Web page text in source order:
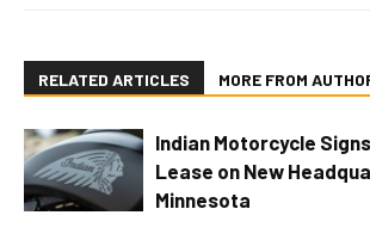
RELATED ARTICLES MORE FROM
Indian Motorcycle
Lease on New
Minnesota